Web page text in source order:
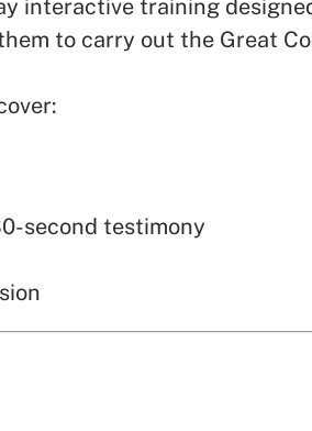
interactive training
to carry out the Great
second testimony